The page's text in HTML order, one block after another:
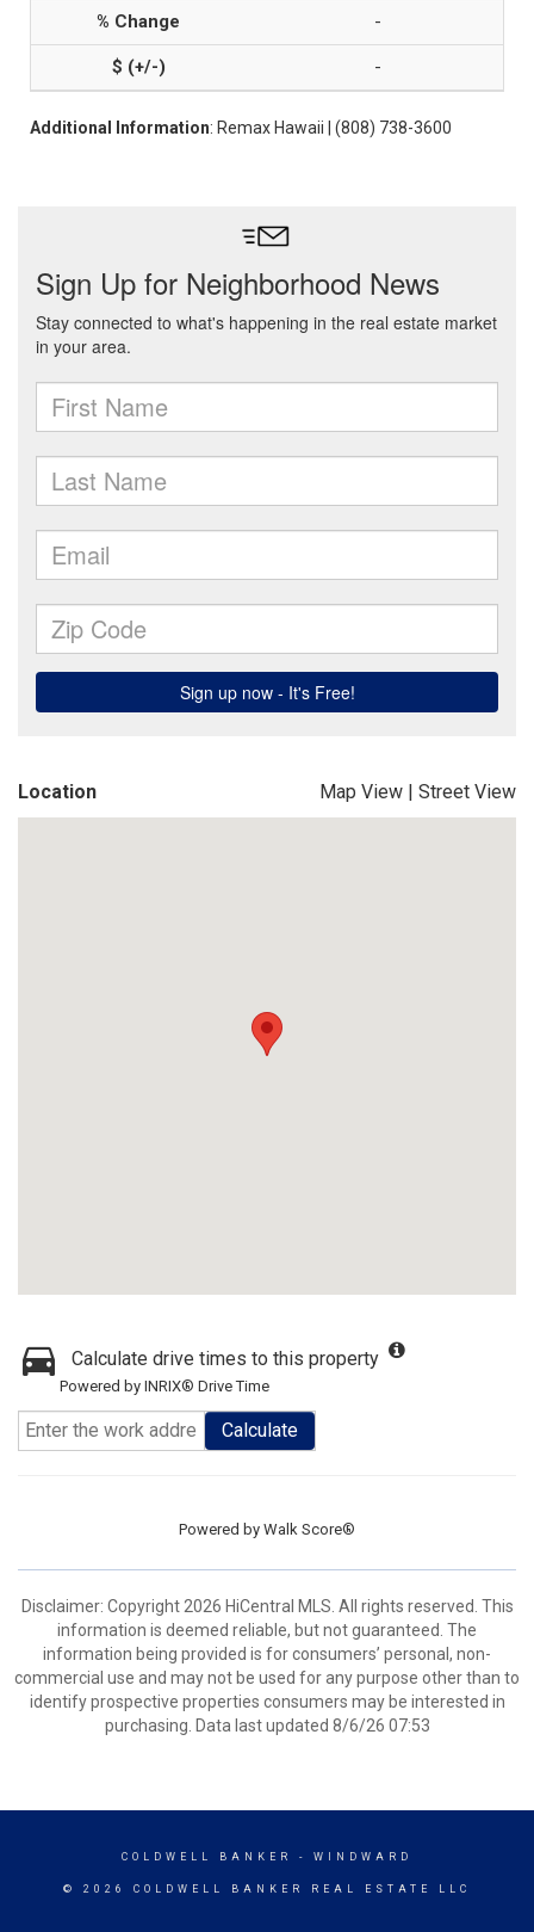
-
-
Additional Information: Remax Hawaii | (808) 738-3600
Location Map View | Street View
Calculate drive times to this property
Powered by INRIX® Drive Time
Calculate
Powered by Walk Score®
Disclaimer: Copyright 2026 HiCentral MLS. All rights reserved. This
information is deemed reliable, but not guaranteed. The
information being provided is for consumers’ personal, non-
commercial use and may not be used for any purpose other than to
identify prospective properties consumers may be interested in
purchasing. Data last updated 8/6/26 07:53
COLDWELL BANKER - WINDWARD
© 2026 COLDWELL BANKER REAL ESTATE LLC